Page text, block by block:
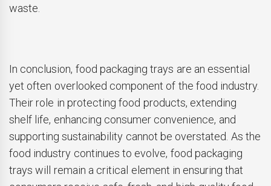
waste.
In conclusion, food packaging trays are an essential
yet often overlooked component of the food industry.
Their role in protecting food products, extending
shelf life, enhancing consumer convenience, and
supporting sustainability cannot be overstated. As the
food industry continues to evolve, food packaging
trays will remain a critical element in ensuring that